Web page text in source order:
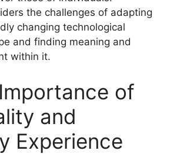
the challenges of adapting
changing technological
and finding meaning and
within it.
of
and
Experience